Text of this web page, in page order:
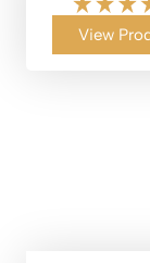
View